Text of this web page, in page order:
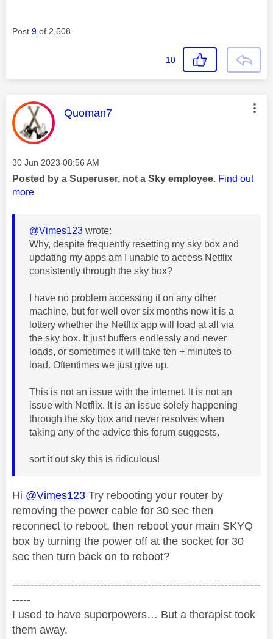
Post 9 of 2,508
10
This message was authored by:
Quoman7
Message posted on
‎30 Jun 2023 08:56 AM
Posted by a Superuser, not a Sky employee. Find out
more
@Vimes123 wrote:
Why, despite frequently resetting my sky box and
updating my apps am I unable to access Netflix
consistently through the sky box?
I have no problem accessing it on any other
machine, but for well over six months now it is a
lottery whether the Netflix app will load at all via
the sky box. It just buffers endlessly and never
loads, or sometimes it will take ten + minutes to
load. Oftentimes we just give up.
This is not an issue with the internet. It is not an
issue with Netflix. It is an issue solely happening
through the sky box and never resolves when
taking any of the advice this forum suggests.
sort it out sky this is ridiculous!
Hi @Vimes123 Try rebooting your router by
removing the power cable for 30 sec then
reconnect to reboot, then reboot your main SKYQ
box by turning the power off at the socket for 30
sec then turn back on to reboot?
--------------------------------------------------------------------
-----
I used to have superpowers… But a therapist took
them away.